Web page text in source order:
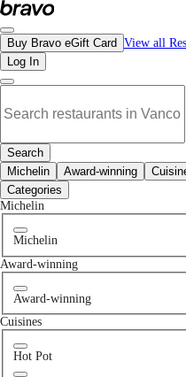
No moroccan restaurants in
Buy Bravo eGift Card View all
Log In
Search
Michelin
Award-winning
Categories
Michelin
Michelin
Award-winning
Award-winning
Cuisines
Hot Pot